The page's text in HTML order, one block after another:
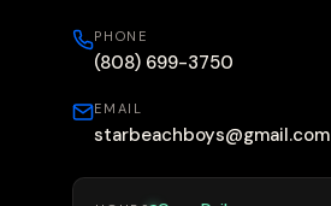
PHONE
(808) 699-3750
EMAIL
starbeachboys@gmail.com